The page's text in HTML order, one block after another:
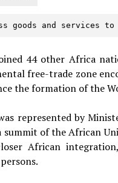
goods and services
44 other Africa
free-trade zone
the formation of the
represented by
of the African
African